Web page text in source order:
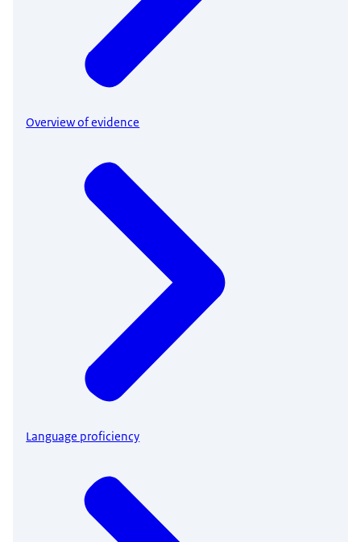
Overview of evidence
Language proficiency